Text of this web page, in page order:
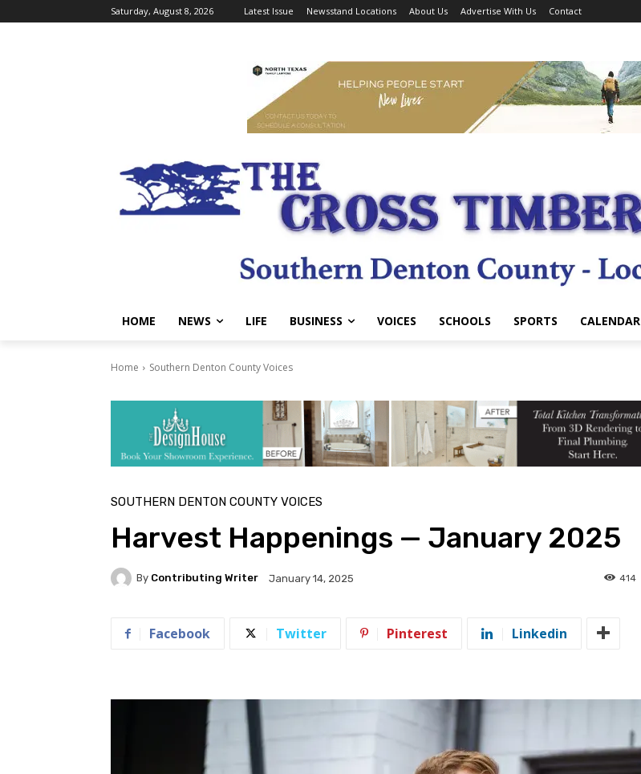
Saturday, August 8, 2026 Latest Issue Newsstand Locations About Us Advertise With Us Contact
HOME NEWS LIFE BUSINESS VOICES SCHOOLS SPORTS CALENDAR
Home Southern Denton County Voices
SOUTHERN DENTON COUNTY VOICES
Harvest Happenings — January 2025
By Contributing Writer January 14, 2025 414
Facebook Twitter Pinterest Linkedin